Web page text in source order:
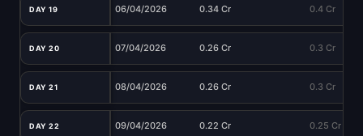
DAY 19 06/04/2026 0.34 Cr 0.4 Cr
DAY 20 07/04/2026 0.26 Cr 0.3 Cr
DAY 21 08/04/2026 0.26 Cr 0.3 Cr
DAY 22 09/04/2026 0.22 Cr 0.25 Cr